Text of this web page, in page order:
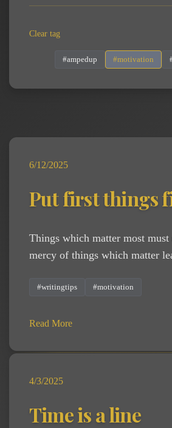
6/12/2025
Put first things
Things which matter most must
mercy of things which matter
#writingtips #motivation
Read More
4/3/2025
Time is a line
Clear tag
#ampedup #motivation